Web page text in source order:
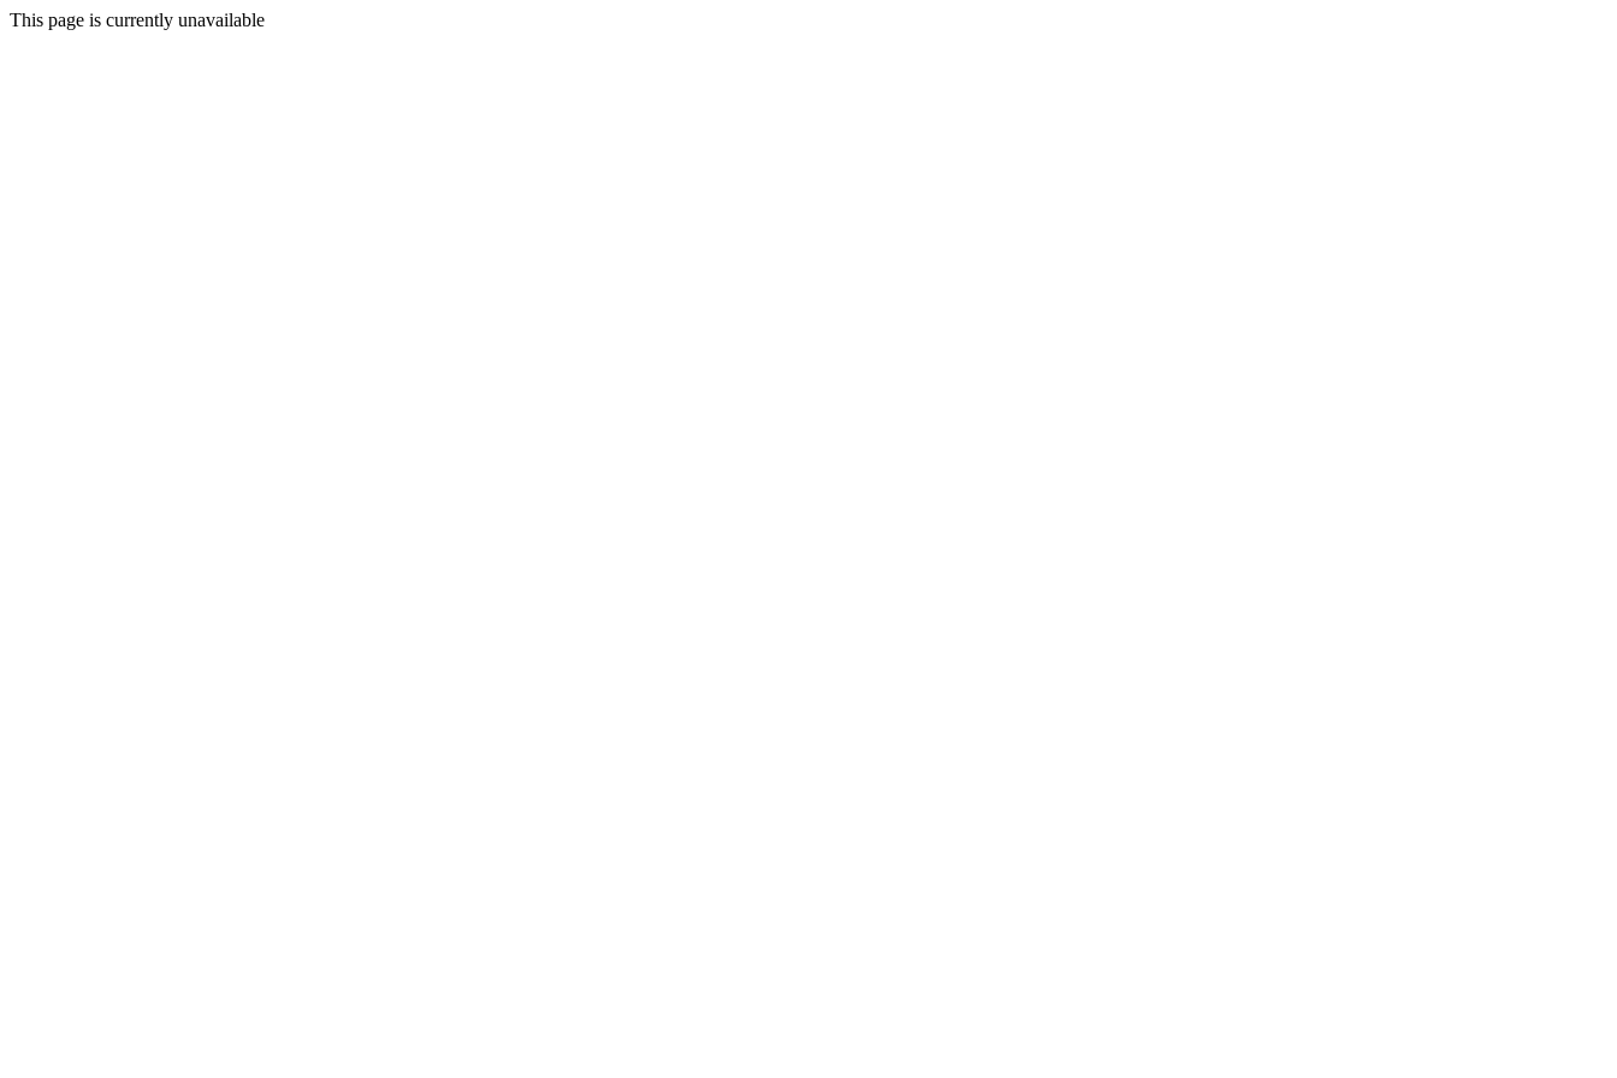
This page is currently unavailable